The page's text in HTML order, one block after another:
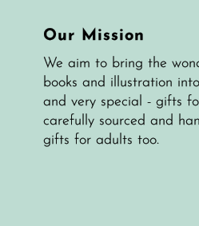
Our Mission
We aim to bring the
books and illustration
and very special - gifts
carefully sourced and
gifts for adults too.